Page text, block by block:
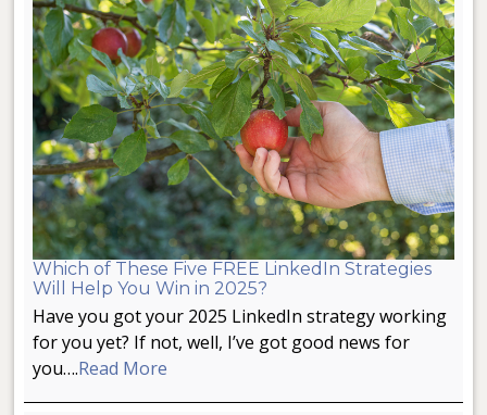
Which of These Five FREE LinkedIn Strategies
Will Help You Win in 2025?
Have you got your 2025 LinkedIn strategy working
for you yet? If not, well, I’ve got good news for
you….Read More